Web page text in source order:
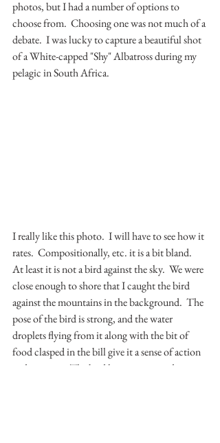
photos, but I had a number of options to
choose from.  Choosing one was not much of a
debate.  I was lucky to capture a beautiful shot
of a White-capped "Shy" Albatross during my
pelagic in South Africa.
I really like this photo.  I will have to see how it
rates.  Compositionally, etc. it is a bit bland.
At least it is not a bird against the sky.  We were
close enough to shore that I caught the bird
against the mountains in the background.  The
pose of the bird is strong, and the water
droplets flying from it along with the bit of
food clasped in the bill give it a sense of action
and purpose.  The bird has just scooped some